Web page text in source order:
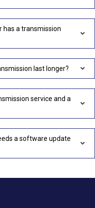
has a transmission
last longer?
service and a
a software update